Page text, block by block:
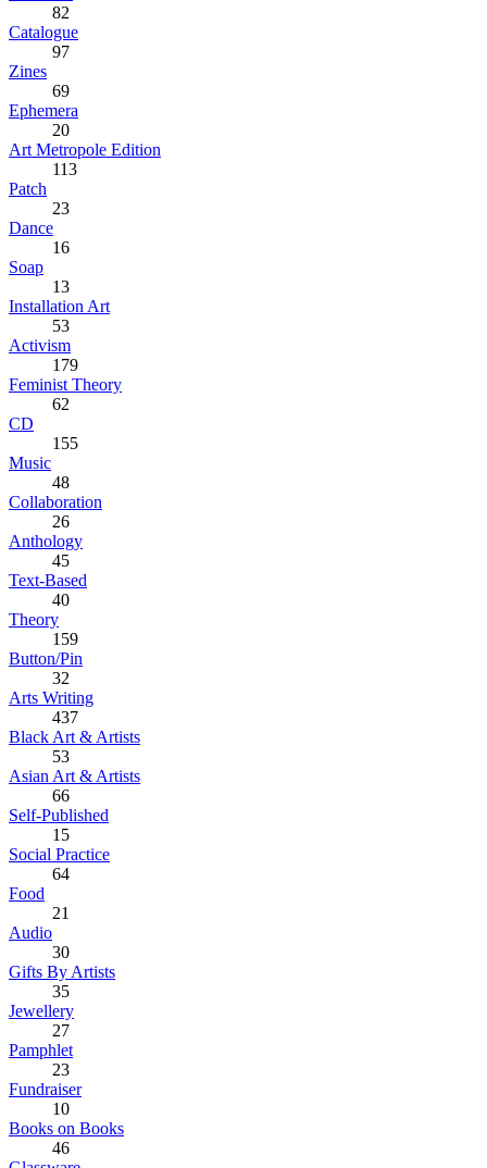
82
Catalogue
97
Zines
69
Ephemera
20
Art Metropole Edition
113
Patch
23
Dance
16
Soap
13
Installation Art
53
Activism
179
Feminist Theory
62
CD
155
Music
48
Collaboration
26
Anthology
45
Text-Based
40
Theory
159
Button/Pin
32
Arts Writing
437
Black Art & Artists
53
Asian Art & Artists
66
Self-Published
15
Social Practice
64
Food
21
Audio
30
Gifts By Artists
35
Jewellery
27
Pamphlet
23
Fundraiser
10
Books on Books
46